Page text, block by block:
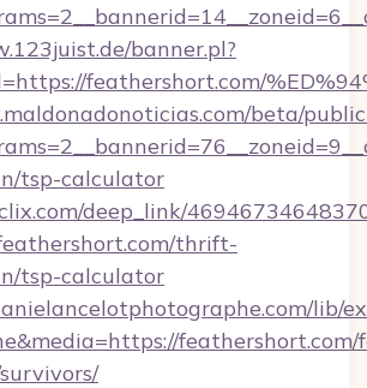
banner.pl?
feathershort.com/
beta/
tsp-calculator
deep_link/
thrift-
tsp-calculator
lib/
feathershort.com/